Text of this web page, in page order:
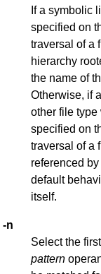
If a symbolic
specified on
traversal of a
hierarchy
the name of
Otherwise, if
other file type
specified on
traversal of a
referenced
default
itself.
-n
Select the
pattern